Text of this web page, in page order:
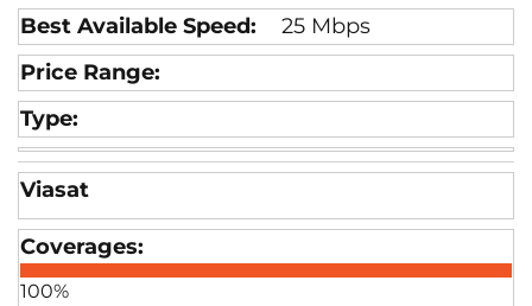
25 Mbps
Viasat
100%